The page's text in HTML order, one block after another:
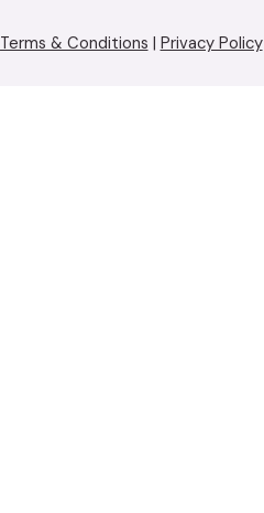
Terms & Conditions | Privacy Policy